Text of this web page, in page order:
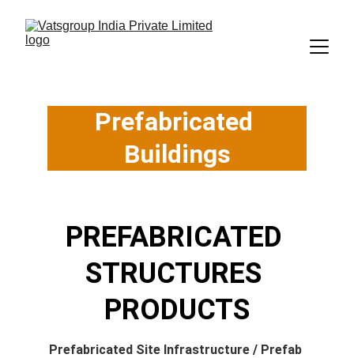
Prefabricated
Buildings
PREFABRICATED
STRUCTURES
PRODUCTS
Prefabricated Site Infrastructure / Prefab